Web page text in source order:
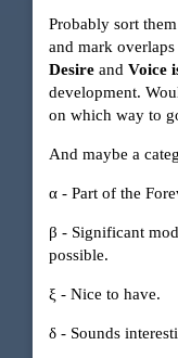
Probably sort
and mark
Desireand Voice
development.
on which way to
And maybe a
α - Part of the
β - Significant
possible.
ξ - Nice to have.
δ - Sounds